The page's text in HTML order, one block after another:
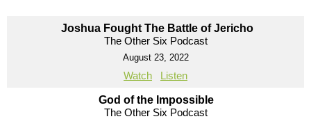
Joshua Fought The Battle of Jericho
The Other Six Podcast
August 23, 2022
Watch Listen
God of the Impossible
The Other Six Podcast